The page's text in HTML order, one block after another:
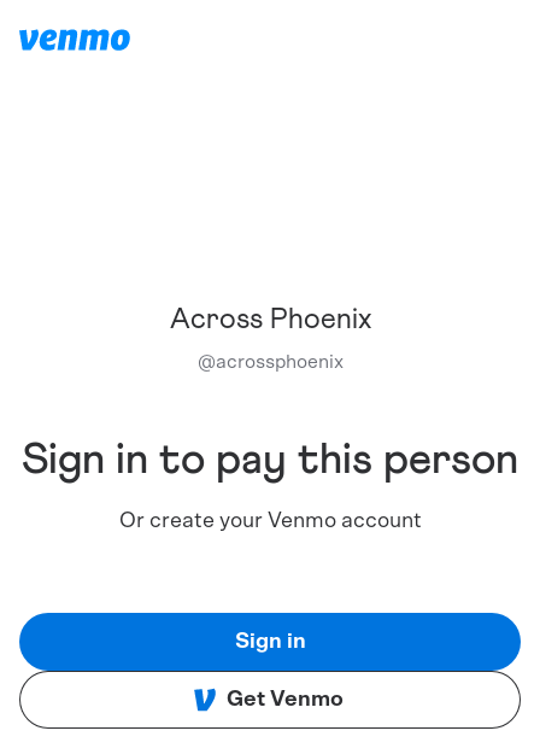
Across Phoenix
@acrossphoenix
Sign in to pay this person
Or create your Venmo account
Sign in
Get Venmo